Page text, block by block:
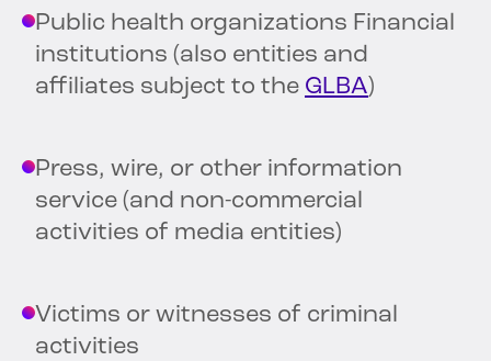
Public health organizations Financial
institutions (also entities and
affiliates subject to the GLBA)
Press, wire, or other information
service (and non-commercial
activities of media entities)
Victims or witnesses of criminal
activities